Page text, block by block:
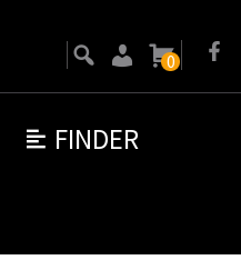
FINDER
0